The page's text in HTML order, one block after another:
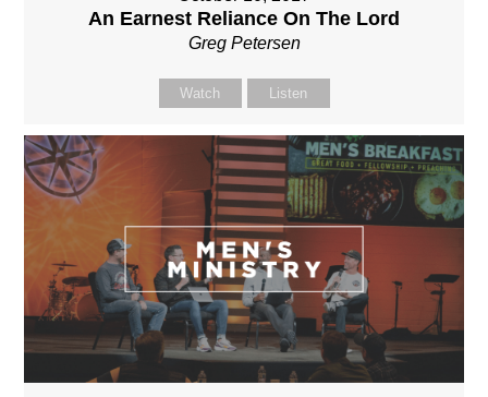
An Earnest Reliance On The Lord
Greg Petersen
Watch Listen